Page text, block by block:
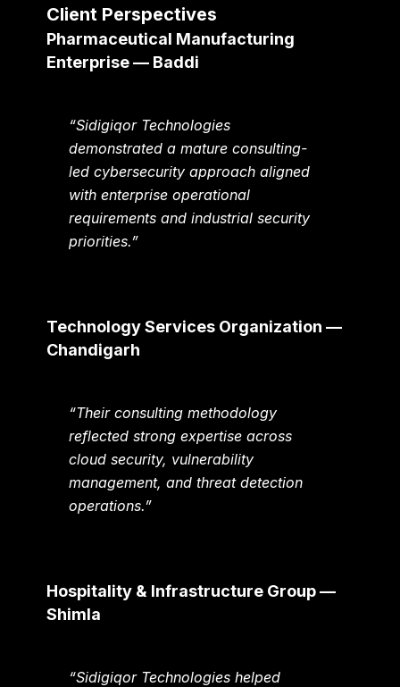
Client Perspectives
Pharmaceutical Manufacturing
Enterprise — Baddi
“Sidigiqor Technologies
demonstrated a mature consulting-
led cybersecurity approach aligned
with enterprise operational
requirements and industrial security
priorities.”
Technology Services Organization —
Chandigarh
“Their consulting methodology
reflected strong expertise across
cloud security, vulnerability
management, and threat detection
operations.”
Hospitality & Infrastructure Group —
Shimla
“Sidigiqor Technologies helped